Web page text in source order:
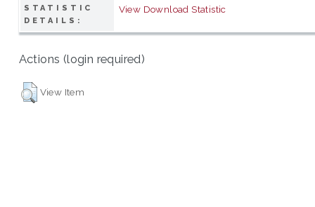
STATISTIC
DETAILS:
View Download Statistic
Actions (login required)
View Item